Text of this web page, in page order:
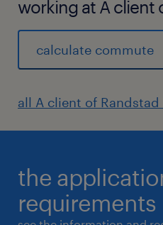
working at A client
calculate commute
all A client of Randstad
the
requirements